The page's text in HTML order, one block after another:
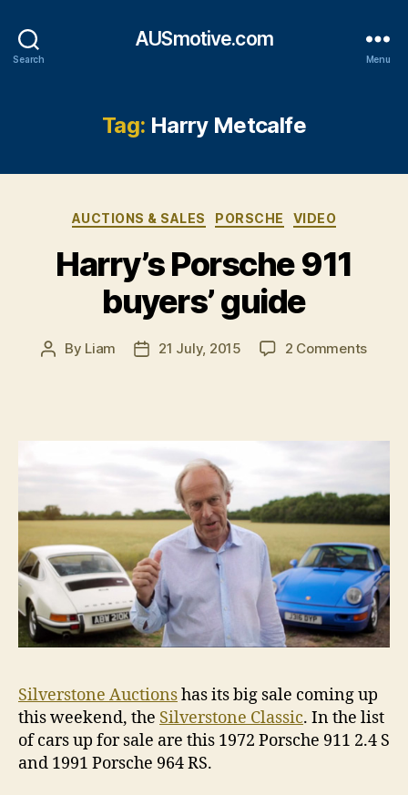
Search
AUSmotive.com
Menu
Tag: Harry Metcalfe
Categories
AUCTIONS & SALES PORSCHE VIDEO
Harry’s Porsche 911
buyers’ guide
Post
By Liam
Post21 July, 2015 2 Commentson
Silverstone Auctionshas its big sale coming up
this weekend, the Silverstone Classic. In the list
of cars up for sale are this 1972 Porsche 911 2.4 S
and 1991 Porsche 964 RS.